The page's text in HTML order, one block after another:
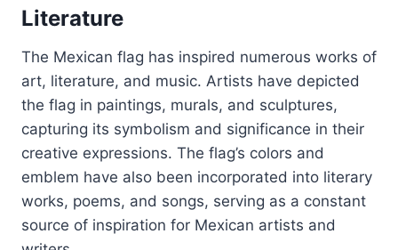
Literature
The Mexican flag has inspired numerous works of
art, literature, and music. Artists have depicted
the flag in paintings, murals, and sculptures,
capturing its symbolism and significance in their
creative expressions. The flag’s colors and
emblem have also been incorporated into literary
works, poems, and songs, serving as a constant
source of inspiration for Mexican artists and